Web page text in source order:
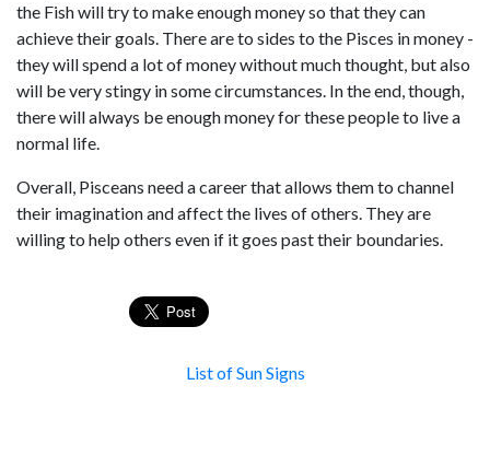
the Fish will try to make enough money so that they can
achieve their goals. There are to sides to the Pisces in money -
they will spend a lot of money without much thought, but also
will be very stingy in some circumstances. In the end, though,
there will always be enough money for these people to live a
normal life.
Overall, Pisceans need a career that allows them to channel
their imagination and affect the lives of others. They are
willing to help others even if it goes past their boundaries.
List of Sun Signs